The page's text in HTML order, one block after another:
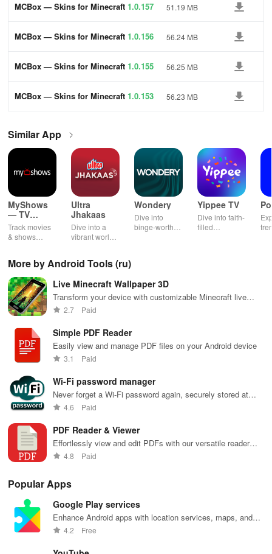
MCBox — Skins for Minecraft 1.0.157 51.19 MB
MCBox — Skins for Minecraft 1.0.156 56.24 MB
MCBox — Skins for Minecraft 1.0.155 56.25 MB
MCBox — Skins for Minecraft 1.0.153 56.23 MB
Similar App
MyShows
— TV
Shows
tracker
Track movies
& shows
receiving
personalized
recommendations
tailored to
your taste and
viewing
Ultra
Jhakaas
Dive into a
vibrant world
series, nataks
with endless
entertainment
at your
fingertips.
Wondery
Dive into
binge-worthy
keep you
entertained
Yippee TV
Dive into faith-
filled
kids &
More by Android Tools (ru)
Live Minecraft Wallpaper 3D
Transform your device with customizable Minecraft live
wallpapers, featuring dynamic animations & endless
2.7 Paid
Simple PDF Reader
Easily view and manage PDF files on your Android device
3.1 Paid
Wi-Fi password manager
Never forget a Wi-Fi password again, securely stored at
your fingertips
4.6 Paid
PDF Reader & Viewer
Effortlessly view and edit PDFs with our versatile reader
app.4.8 Paid
Popular Apps
Google Play services
Enhance Android apps with location services, maps, and
push notifications
4.2 Free